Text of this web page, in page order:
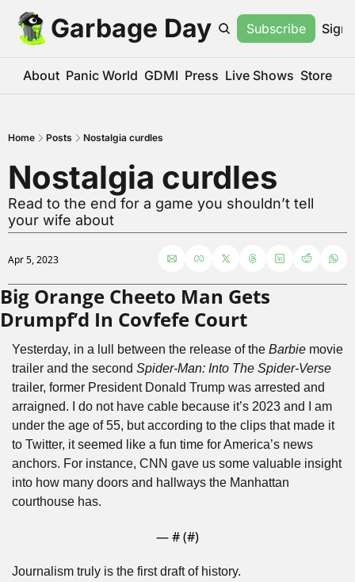
Garbage Day Subscribe Sign
About Panic World GDMI Press Live Shows Store
Home Posts Nostalgia curdles
Nostalgia curdles
Read to the end for a game you shouldn’t tell
your wife about
Apr 5, 2023
Big Orange Cheeto Man Gets
Drumpf’d In Covfefe Court
Yesterday, in a lull between the release of the Barbie movie
trailer and the second Spider-Man: Into The Spider-Verse
trailer, former President Donald Trump was arrested and
arraigned. I do not have cable because it’s 2023 and I am
under the age of 55, but according to the clips that made it
to Twitter, it seemed like a fun time for America’s news
anchors. For instance, CNN gave us some valuable insight
into how many doors and hallways the Manhattan
courthouse has.
— # (#)
Journalism truly is the first draft of history.